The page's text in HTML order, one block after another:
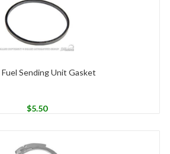
Sending Unit Gasket
$5.50